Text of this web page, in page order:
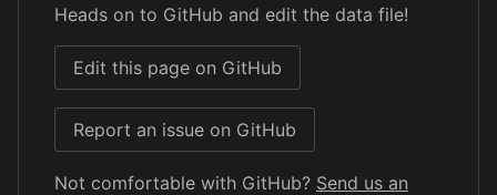
Heads on to GitHub and edit the data file!
Edit this page on GitHub
Report an issue on GitHub
Not comfortable with GitHub? Send us an